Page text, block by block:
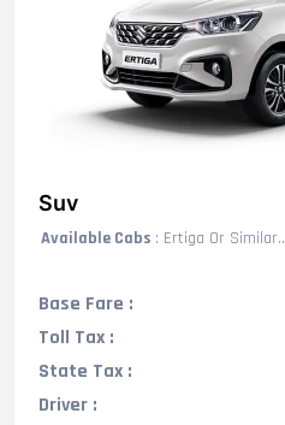
Suv
Available Cabs : Ertiga Or Similar..
Base Fare :
Toll Tax :
State Tax :
Driver :